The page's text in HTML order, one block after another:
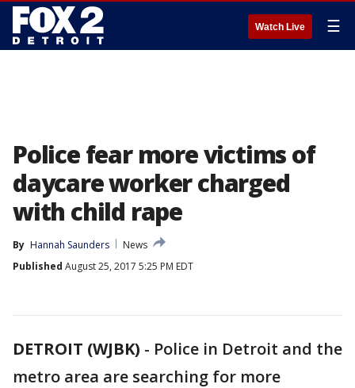
Watch Live ☰
Police fear more victims of
daycare worker charged
with child rape
By Hannah Saunders
News
Published August 25, 2017 5:25 PM EDT
DETROIT (WJBK) - Police in Detroit and the
metro area are searching for more